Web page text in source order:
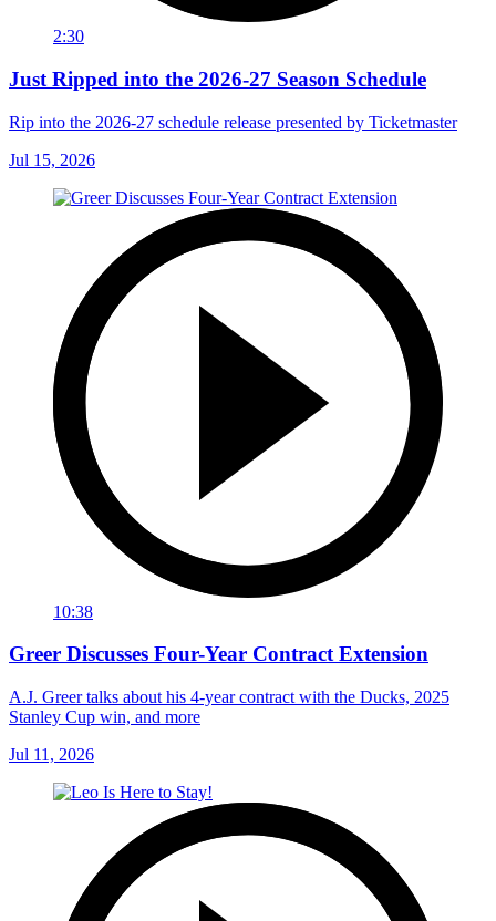
2:30
Just Ripped into the 2026-27 Season Schedule
Rip into the 2026-27 schedule release presented by Ticketmaster
Jul 15, 2026
10:38
Greer Discusses Four-Year Contract Extension
A.J. Greer talks about his 4-year contract with the Ducks, 2025
Stanley Cup win, and more
Jul 11, 2026